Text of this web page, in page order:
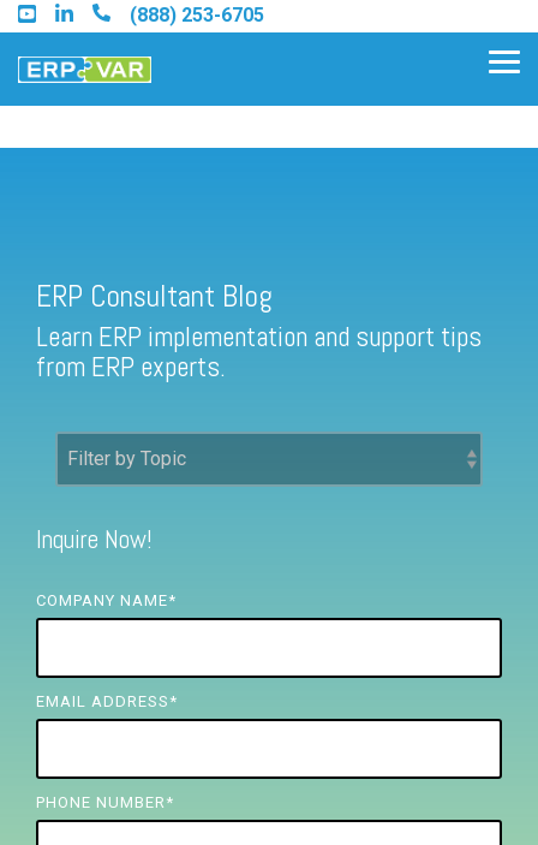
Skip
to
the
main
(888) 253-6705
Find a Sage 100 Partner
Find a Sage Intacct Partner
FREE ASSESSMENT
ERP Consultant Blog
Learn ERP implementation and support tips
from ERP experts.
Inquire Now!
COMPANY NAME*
EMAIL ADDRESS *
PHONE NUMBER *